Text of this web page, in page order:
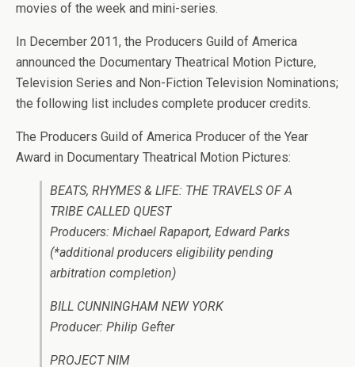
movies of the week and mini-series.
In December 2011, the Producers Guild of America
announced the Documentary Theatrical Motion Picture,
Television Series and Non-Fiction Television Nominations;
the following list includes complete producer credits.
The Producers Guild of America Producer of the Year
Award in Documentary Theatrical Motion Pictures:
BEATS, RHYMES & LIFE: THE TRAVELS OF A
TRIBE CALLED QUEST
Producers: Michael Rapaport, Edward Parks
(*additional producers eligibility pending
arbitration completion)
BILL CUNNINGHAM NEW YORK
Producer: Philip Gefter
PROJECT NIM